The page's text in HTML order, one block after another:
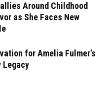
Around Childhood
as She Faces New
for Amelia Fulmer’s
Legacy